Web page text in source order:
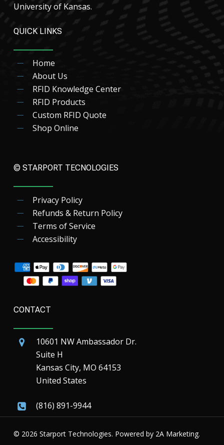
University of Kansas.
QUICK LINKS
Home
About Us
RFID Knowledge Center
RFID Products
Custom RFID Quote
Shop Online
© STARPORT TECNOLOGIES
Privacy Policy
Refunds & Return Policy
Terms of Service
Accessibility
CONTACT
10601 NW Ambassador Dr.
Suite H
Kansas City, MO 64153
United States
(816) 891-9944
© 2026 Starport Technologies. Powered by 2A Marketing.